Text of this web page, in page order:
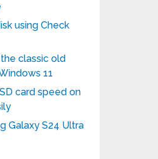
using Check
classic old
11
card speed on
Galaxy S24 Ultra